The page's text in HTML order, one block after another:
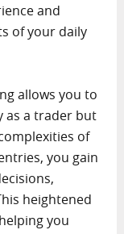
and
of your daily
allows you to
as a trader but
of
you gain
heightened
you